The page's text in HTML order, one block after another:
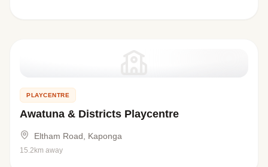
PLAYCENTRE
Awatuna & Districts Playcentre
Eltham Road, Kaponga
15.2km away